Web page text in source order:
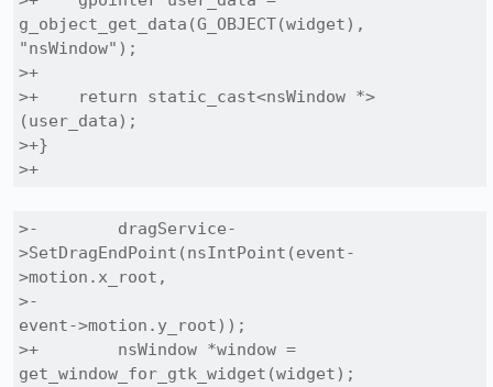
g_object_get_data(G_OBJECT(widget),
"nsWindow");
>+
>+    return static_cast<nsWindow *>
(user_data);
>+}
>+
>-        dragService-
>SetDragEndPoint(nsIntPoint(event-
>motion.x_root,
>-
event->motion.y_root));
>+        nsWindow *window =
get_window_for_gtk_widget(widget);